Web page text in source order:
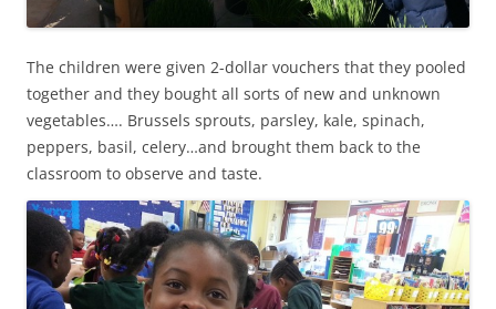
The children were given 2-dollar vouchers that they pooled
together and they bought all sorts of new and unknown
vegetables…. Brussels sprouts, parsley, kale, spinach,
peppers, basil, celery…and brought them back to the
classroom to observe and taste.